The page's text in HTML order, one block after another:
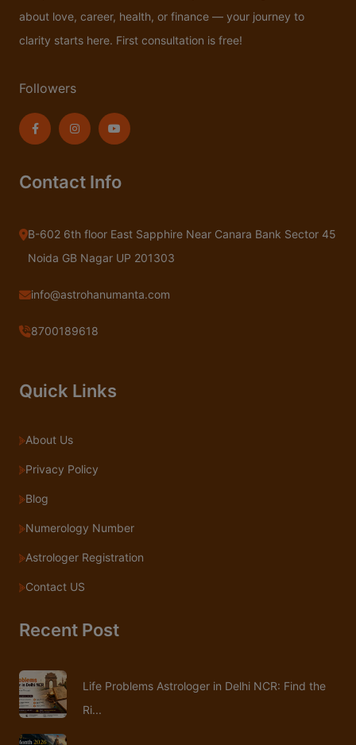
about love, career, health, or finance — your journey to
clarity starts here. First consultation is free!
Followers
Contact Info
B-602 6th floor East Sapphire Near Canara Bank Sector 45
Noida GB Nagar UP 201303
info@astrohanumanta.com
8700189618
Quick Links
About Us
Privacy Policy
Blog
Numerology Number
Astrologer Registration
Contact US
Recent Post
Life Problems Astrologer in Delhi NCR: Find the
Ri...